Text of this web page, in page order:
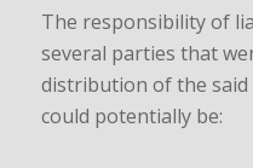
The responsibility of
several parties that
distribution of the
could potentially be: